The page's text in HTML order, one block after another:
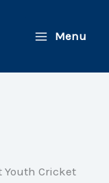
Menu
Cricket